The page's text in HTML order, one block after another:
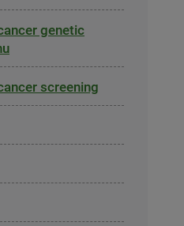
genetic
screening